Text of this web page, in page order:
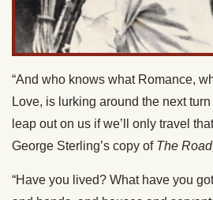
“And who knows what Romance,
Love, is lurking around the next
leap out on us if we’ll only travel
George Sterling’s copy of The
“Have you lived? What have you